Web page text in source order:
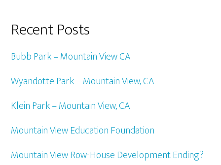
Recent Posts
Bubb Park – Mountain View CA
Wyandotte Park – Mountain View, CA
Klein Park – Mountain View, CA
Mountain View Education Foundation
Mountain View Row-House Development Ending?